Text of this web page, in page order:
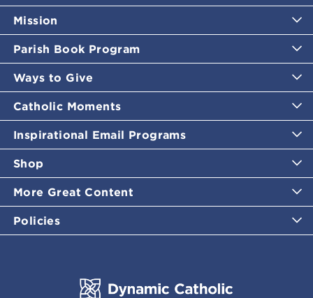
Mission
Parish Book Program
Ways to Give
Catholic Moments
Inspirational Email Programs
Shop
More Great Content
Policies